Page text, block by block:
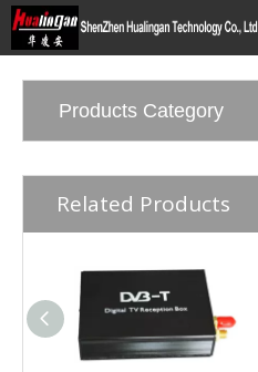
Products Category
Related Products